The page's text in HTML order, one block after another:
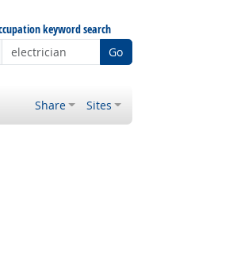
keyword search
Go
Share Sites